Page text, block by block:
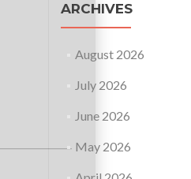
ARCHIVES
August 2026
July 2026
June 2026
May 2026